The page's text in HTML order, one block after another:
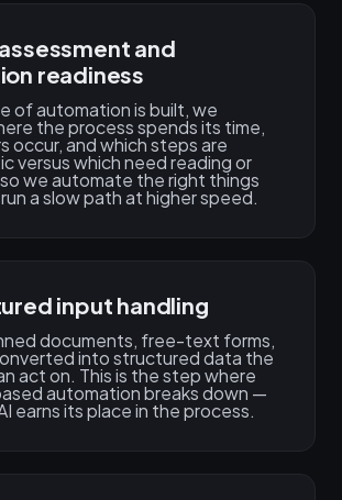
and
readiness
of automation is built, we
the process spends its time,
occur, and which steps are
versus which need reading or
we automate the right things
a slow path at higher speed.
input handling
documents, free-text forms,
into structured data the
act on. This is the step where
automation breaks down —
earns its place in the process.